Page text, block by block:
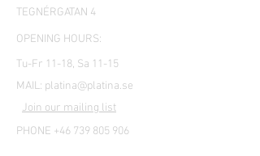
TEGNÉRGATAN 4
OPENING HOURS:
Tu-Fr 11-18, Sa 11-15
MAIL: platina@platina.se
Join our mailing list
PHONE +46 739 805 906